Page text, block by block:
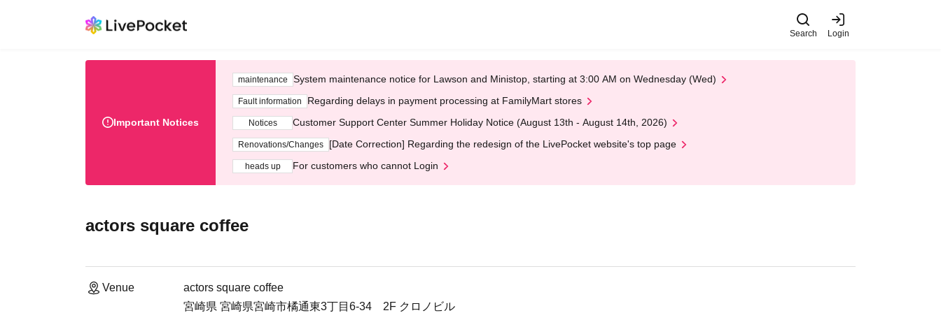
Search Login
Important Notices
maintenance System maintenance notice for Lawson and Ministop, starting at 3:00 AM on Wednesday (Wed)
Fault information Regarding delays in payment processing at FamilyMart stores
Notices Customer Support Center Summer Holiday Notice (August 13th - August 14th, 2026)
Renovations/Changes [Date Correction] Regarding the redesign of the LivePocket website's top page
heads up For customers who cannot Login
actors square coffee
Venue
actors square coffee
宮崎県 宮崎県宮崎市橘通東3丁目6-34 2F クロノビル